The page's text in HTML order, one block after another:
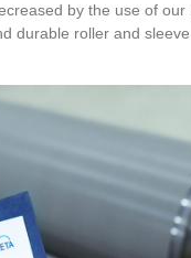
by the use of
durable roller and sleeve